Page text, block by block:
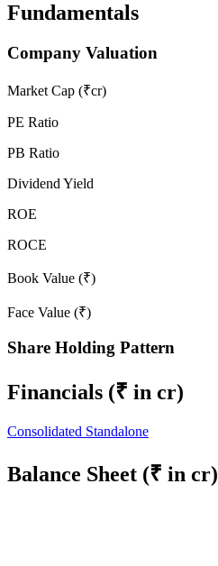
Fundamentals
Company Valuation
Market Cap (₹cr)
PE Ratio
PB Ratio
Dividend Yield
ROE
ROCE
Book Value (₹)
Face Value (₹)
Share Holding Pattern
Financials (₹ in cr)
Consolidated Standalone
Balance Sheet (₹ in cr)